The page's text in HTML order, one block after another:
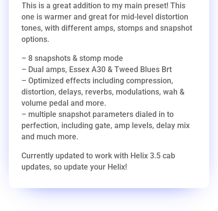
This is a great addition to my main preset! This
one is warmer and great for mid-level distortion
tones, with different amps, stomps and snapshot
options.
– 8 snapshots & stomp mode
– Dual amps, Essex A30 & Tweed Blues Brt
– Optimized effects including compression,
distortion, delays, reverbs, modulations, wah &
volume pedal and more.
– multiple snapshot parameters dialed in to
perfection, including gate, amp levels, delay mix
and much more.
Currently updated to work with Helix 3.5 cab
updates, so update your Helix!